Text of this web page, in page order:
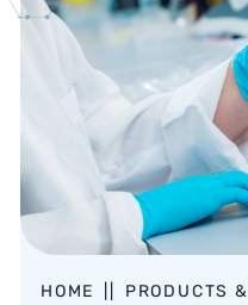
HOME
PRODUCTS &